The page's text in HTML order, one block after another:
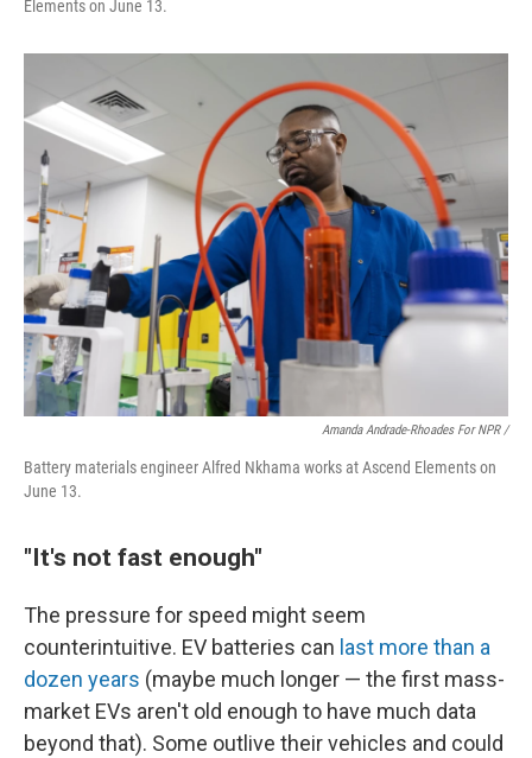
Elements on June 13.
Amanda Andrade-Rhoades For NPR /
Battery materials engineer Alfred Nkhama works at Ascend Elements on
June 13.
"It's not fast enough"
The pressure for speed might seem
counterintuitive. EV batteries can last more than a
dozen years (maybe much longer — the first mass-
market EVs aren't old enough to have much data
beyond that). Some outlive their vehicles and could